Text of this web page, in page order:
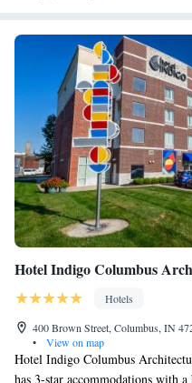
Hotel Indigo Columbus
Hotels
400 Brown Street, Columbus, IN
•
View on map
Hotel Indigo Columbus
has 3-star accommodations with